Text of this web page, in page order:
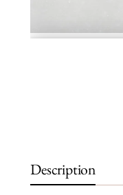
Description